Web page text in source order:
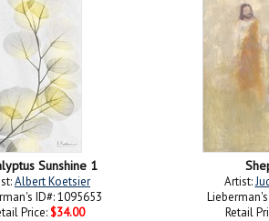
Sunshine 1
Albert Koetsier
ID#: 1095653
Price: $34.00
Artist:
Retail